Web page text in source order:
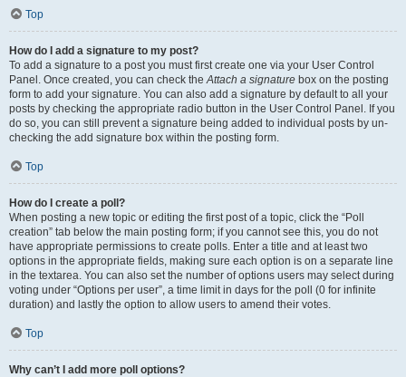
Top
How do I add a signature to my post?
To add a signature to a post you must first create one via your User Control
Panel. Once created, you can check theAttach a signature box on the posting
form to add your signature. You can also add a signature by default to all your
posts by checking the appropriate radio button in the User Control Panel. If you
do so, you can still prevent a signature being added to individual posts by un-
checking the add signature box within the posting form.
Top
How do I create a poll?
When posting a new topic or editing the first post of a topic, click the “Poll
creation” tab below the main posting form; if you cannot see this, you do not
have appropriate permissions to create polls. Enter a title and at least two
options in the appropriate fields, making sure each option is on a separate line
in the textarea. You can also set the number of options users may select during
voting under “Options per user”, a time limit in days for the poll (0 for infinite
duration) and lastly the option to allow users to amend their votes.
Top
Why can’t I add more poll options?